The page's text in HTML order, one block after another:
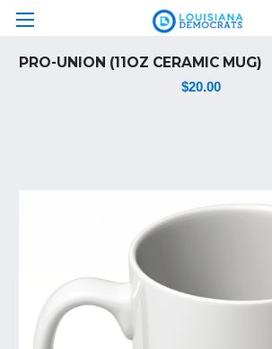
PRO-UNION (11OZ CERAMIC MUG)
$20.00